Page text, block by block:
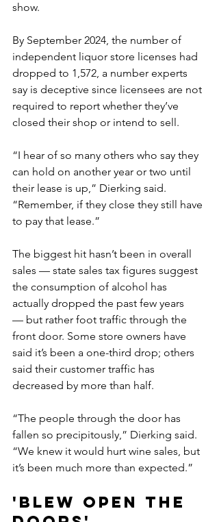
show.
By September 2024, the number of
independent liquor store licenses had
dropped to 1,572, a number experts
say is deceptive since licensees are not
required to report whether they’ve
closed their shop or intend to sell.
“I hear of so many others who say they
can hold on another year or two until
their lease is up,” Dierking said.
“Remember, if they close they still have
to pay that lease.”
The biggest hit hasn’t been in overall
sales — state sales tax figures suggest
the consumption of alcohol has
actually dropped the past few years
— but rather foot traffic through the
front door. Some store owners have
said it’s been a one-third drop; others
said their customer traffic has
decreased by more than half.
“The people through the door has
fallen so precipitously,” Dierking said.
“We knew it would hurt wine sales, but
it’s been much more than expected.”
'Blew open the